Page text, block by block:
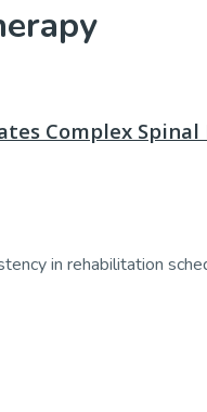
Complex
in rehabilitation